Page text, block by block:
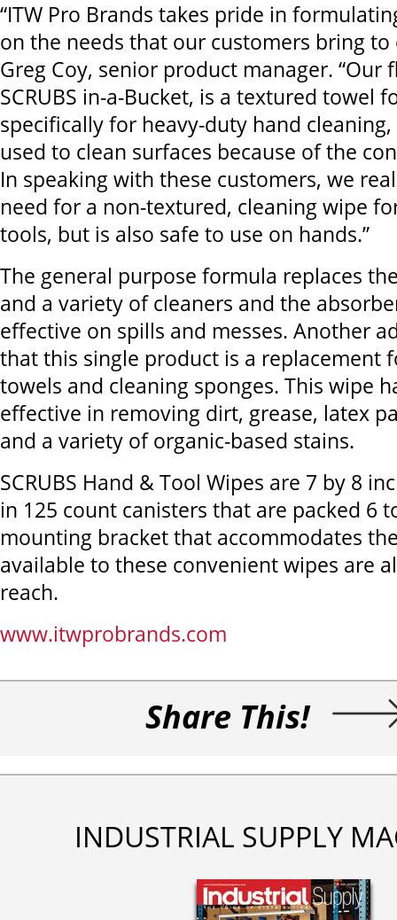
“ITW Pro Brands takes pride in
on the needs that our customers bring to
Greg Coy, senior product manager. “Our
SCRUBS in-a-Bucket, is a textured towel
specifically for heavy-duty hand
used to clean surfaces because of the
In speaking with these customers, we
need for a non-textured, cleaning wipe
tools, but is also safe to use on hands.”
The general purpose formula replaces
and a variety of cleaners and the
effective on spills and messes. Another
that this single product is a replacement
towels and cleaning sponges. This wipe
effective in removing dirt, grease, latex
and a variety of organic-based stains.
SCRUBS Hand & Tool Wipes are 7 by 8
in 125 count canisters that are packed 6
mounting bracket that accommodates
available to these convenient wipes are
reach.
www.itwprobrands.com
Share This!
INDUSTRIAL SUPPLY